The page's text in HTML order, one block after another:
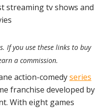
If you use these links to buy
a commission.
action-comedyseries
franchise developed by
With eight games